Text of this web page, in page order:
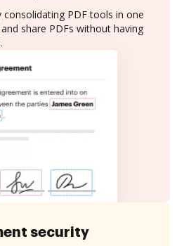
PDF tools in one
share PDFs without having
security